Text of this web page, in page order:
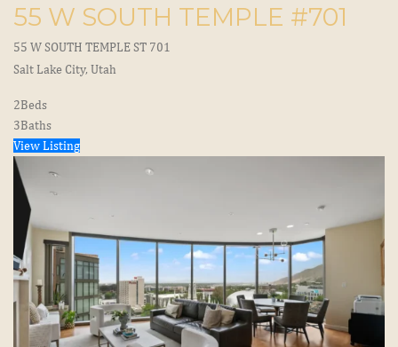
55 W SOUTH TEMPLE #701
55 W SOUTH TEMPLE ST 701
Salt Lake City, Utah
2Beds
3Baths
View Listing